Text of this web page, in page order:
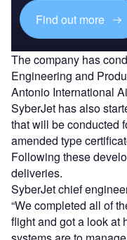
Find out more
The company has
Engineering and
Antonio International
SyberJet has also
that will be conducted
amended type
Following these
deliveries.
SyberJet chief
“We completed all of
flight and got a look at